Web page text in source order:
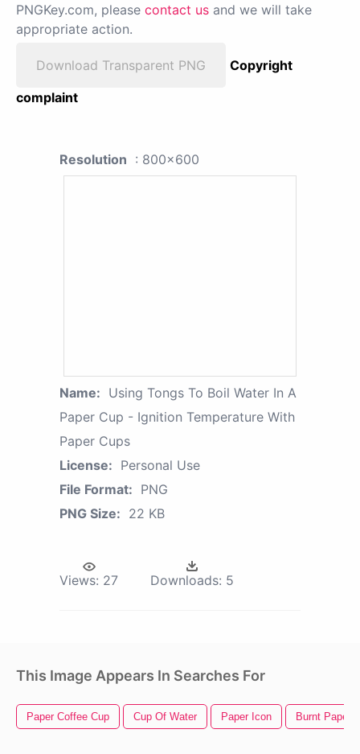
PNGKey.com, please contact us and we will take
appropriate action.
Download Transparent PNG
Copyright
complaint
Resolution : 800x600
Name: Using Tongs To Boil Water In A
Paper Cup - Ignition Temperature With
Paper Cups
License: Personal Use
File Format: PNG
PNG Size: 22 KB
Views: 27 Downloads: 5
This Image Appears In Searches For
Paper Coffee Cup Cup Of Water Paper Icon Burnt Paper